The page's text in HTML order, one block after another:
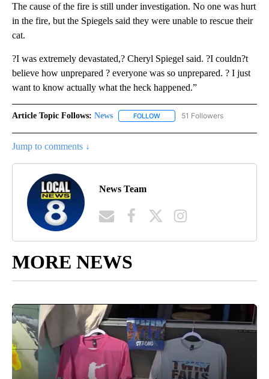
The cause of the fire is still under investigation. No one was hurt
in the fire, but the Spiegels said they were unable to rescue their
cat.
?I was extremely devastated,? Cheryl Spiegel said. ?I couldn?t
believe how unprepared ? everyone was so unprepared. ? I just
want to know actually what the heck happened.”
Article Topic Follows: News FOLLOW FOLLOW "NEWS" TO RECEIVE
51 Followers
Jump to comments ↓
News Team
MORE NEWS